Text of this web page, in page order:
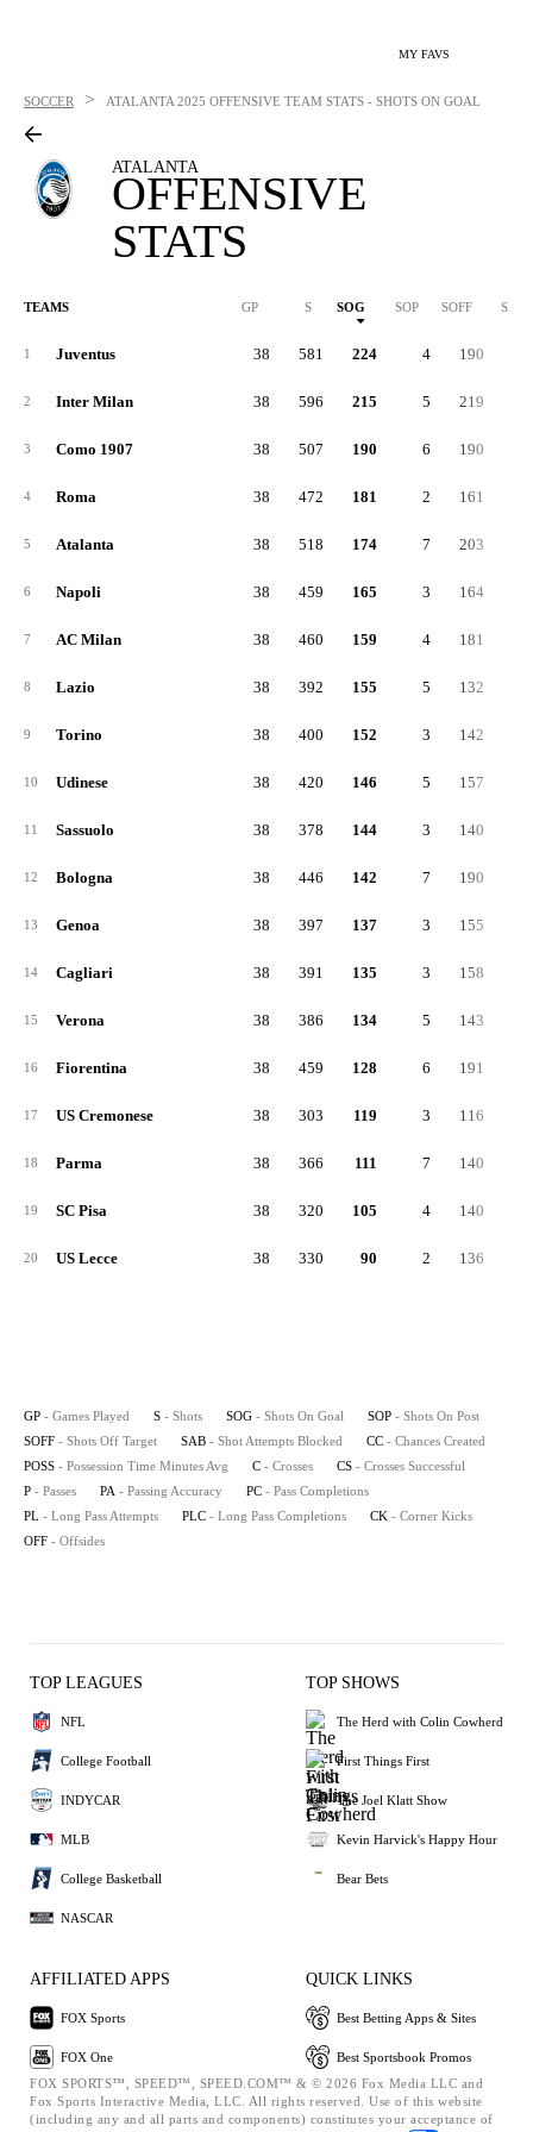
MY FAVS
SOCCER > ATALANTA 2025 OFFENSIVE TEAM STATS - SHOTS ON GOAL
ATALANTA
OFFENSIVE
STATS
TEAMS GP S SOG SOP SOFF SAB
1 Juventus 38 581 224 4 190
2 Inter Milan 38 596 215 5 219
3 Como 1907 38 507 190 6 190
4 Roma 38 472 181 2 161
5 Atalanta 38 518 174 7 203
6 Napoli 38 459 165 3 164
7 AC Milan 38 460 159 4 181
8 Lazio 38 392 155 5 132
9 Torino 38 400 152 3 142
10 Udinese 38 420 146 5 157
11 Sassuolo 38 378 144 3 140
12 Bologna 38 446 142 7 190
13 Genoa 38 397 137 3 155
14 Cagliari 38 391 135 3 158
15 Verona 38 386 134 5 143
16 Fiorentina 38 459 128 6 191
17 US Cremonese 38 303 119 3 116
18 Parma 38 366 111 7 140
19 SC Pisa 38 320 105 4 140
20 US Lecce 38 330 90 2 136
GP - Games Played S - Shots SOG - Shots On Goal SOP - Shots On Post
SOFF - Shots Off Target SAB - Shot Attempts Blocked CC - Chances Created
POSS - Possession Time Minutes Avg C - Crosses CS - Crosses Successful
P - Passes PA - Passing Accuracy PC - Pass Completions
PL - Long Pass Attempts PLC - Long Pass Completions CK - Corner Kicks
OFF - Offsides
TOP LEAGUES
NFL
College Football
INDYCAR
MLB
College Basketball
NASCAR
TOP SHOWS
The Herd with Colin Cowherd
First Things First
The Joel Klatt Show
Kevin Harvick's Happy Hour
Bear Bets
AFFILIATED APPS
FOX Sports
FOX One
QUICK LINKS
Best Betting Apps & Sites
Best Sportsbook Promos
FOX SPORTS™, SPEED™, SPEED.COM™ & © 2026 Fox Media LLC and
Fox Sports Interactive Media, LLC. All rights reserved. Use of this website
(including any and all parts and components) constitutes your acceptance of